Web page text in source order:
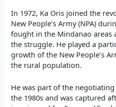
In 1972, Ka Oris joined the
New People’s Army (NPA)
fought in the Mindanao areas
the struggle. He played a
growth of the New People’s
the rural population.
He was part of the
the 1980s and was captured